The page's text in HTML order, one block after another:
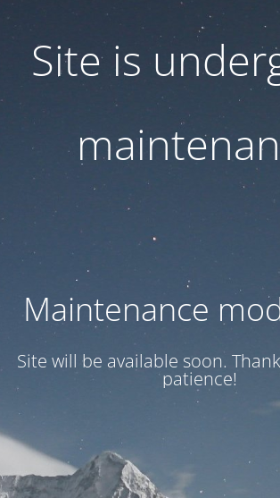
Site is
Maintenance
Site will be available soon.
patience!